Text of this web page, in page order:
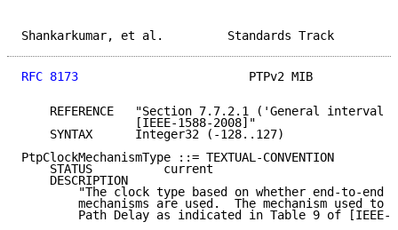
Shankarkumar, et al.
RFC 8173
PTPv2 MIB
REFERENCE   "Section 7.7.2.1 ('General interval
                [IEEE-1588-2008]"
    SYNTAX      Integer32 (-128..127)
PtpClockMechanismType ::= TEXTUAL-CONVENTION
    STATUS          current
    DESCRIPTION
"The clock type based on whether end-to-end
mechanisms are used.  The mechanism used to
Path Delay as indicated in Table 9 of [IEEE-